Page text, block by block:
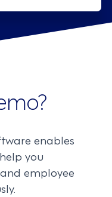
enables
you
employee